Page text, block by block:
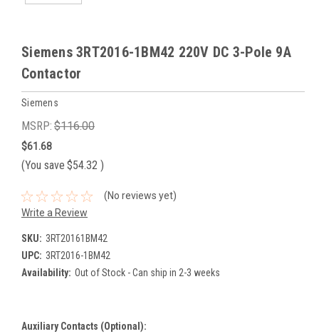
Siemens 3RT2016-1BM42 220V DC 3-Pole 9A
Contactor
Siemens
MSRP: $116.00
$61.68
(You save $54.32 )
(No reviews yet)
Write a Review
SKU: 3RT20161BM42
UPC: 3RT2016-1BM42
Availability: Out of Stock - Can ship in 2-3 weeks
Auxiliary Contacts (Optional):